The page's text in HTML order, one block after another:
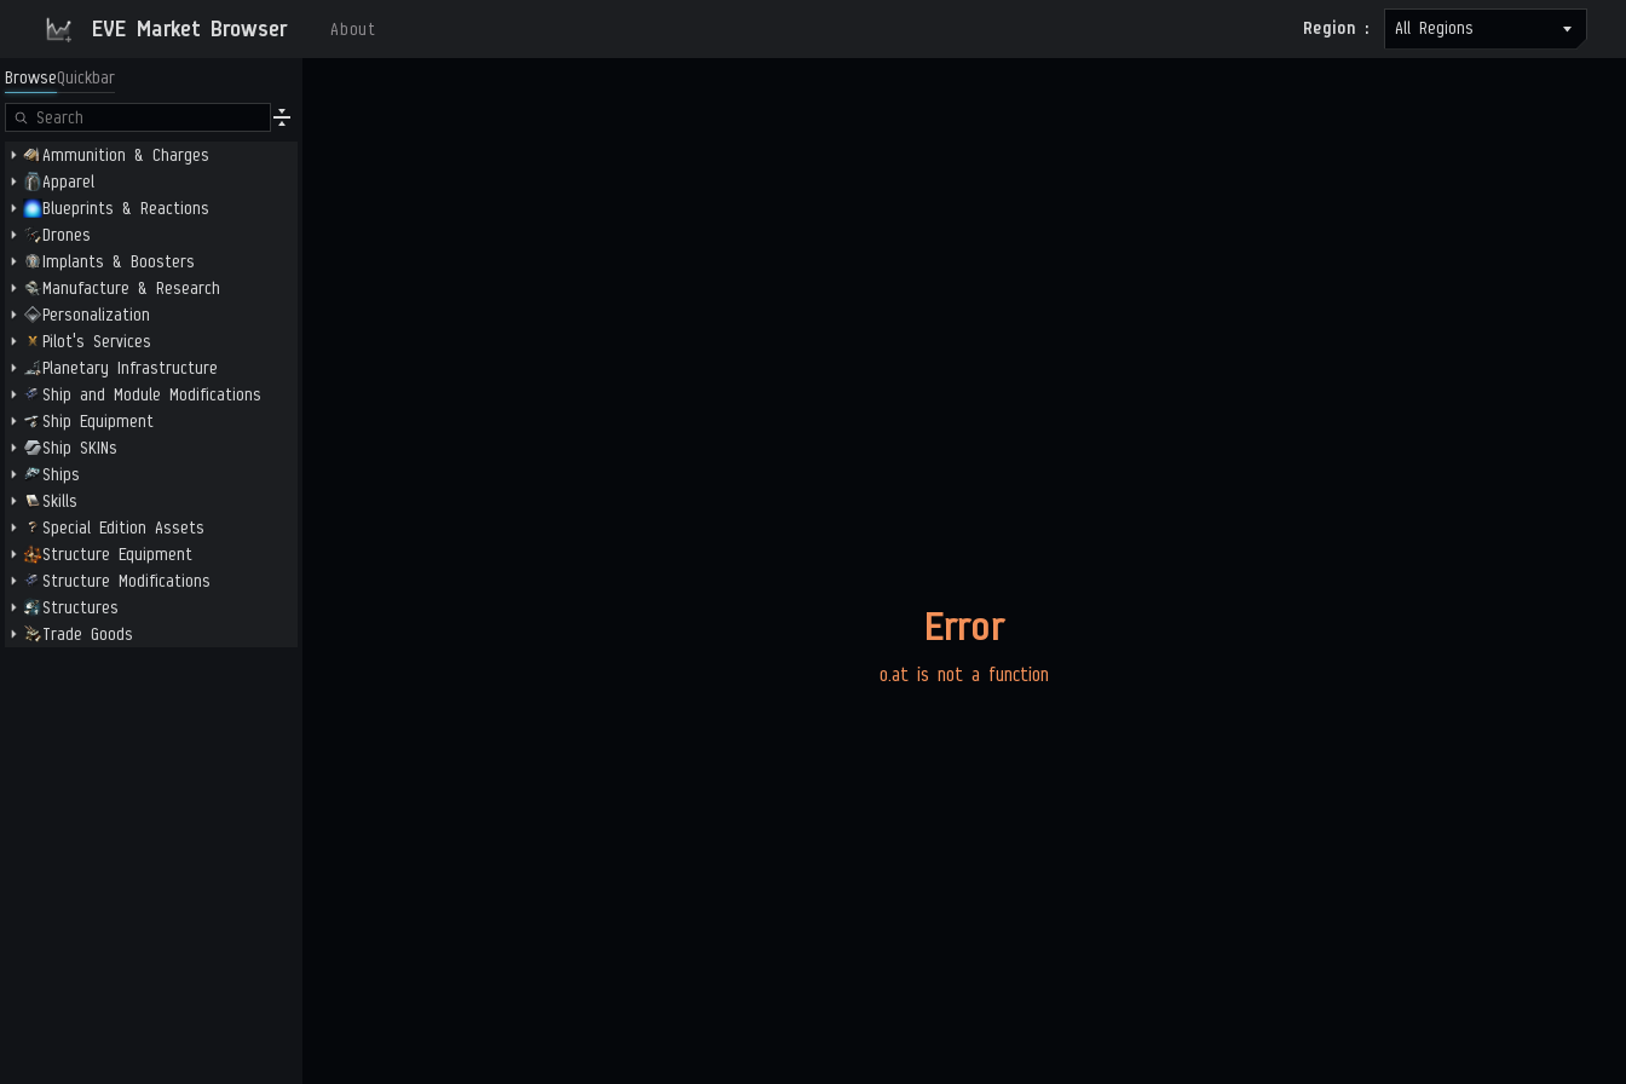
EVE Market Browser About Region : All Regions
BrowseQuickbar
Ammunition & Charges
Apparel
Blueprints & Reactions
Drones
Implants & Boosters
Manufacture & Research
Personalization
Pilot's Services
Planetary Infrastructure
Ship and Module Modifications
Ship Equipment
Ship SKINs
Ships
Skills
Special Edition Assets
Structure Equipment
Structure Modifications
Structures
Trade Goods
Error
o.at is not a function